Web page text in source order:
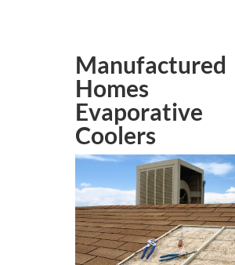
Manufactured
Homes
Evaporative
Coolers